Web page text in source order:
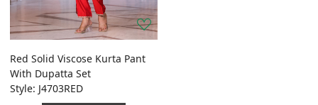
Red Solid Viscose Kurta Pant
With Dupatta Set
Style: J4703RED